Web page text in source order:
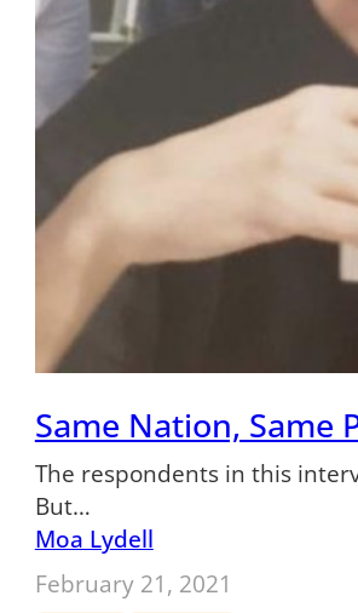
Same Nation, Same
The respondents in this
But…
Moa Lydell
February 21, 2021